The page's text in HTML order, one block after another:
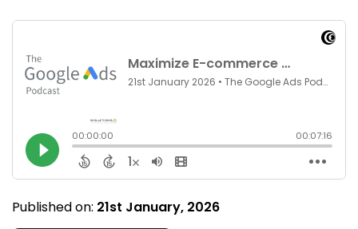
Published on: 21st January, 2026